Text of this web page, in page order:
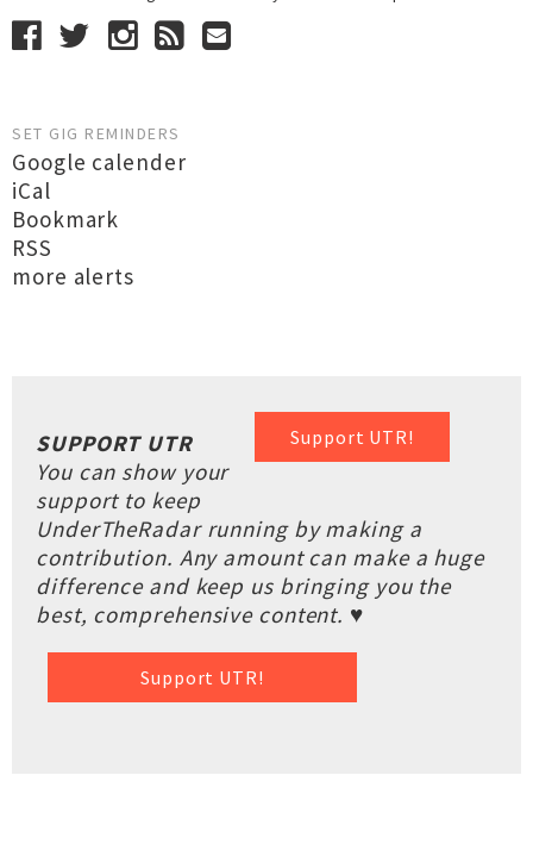
SET GIG REMINDERS
Google calender
iCal
Bookmark
RSS
more alerts
Support UTR!
SUPPORT UTR
You can show your
support to keep
UnderTheRadar running by making a
contribution. Any amount can make a huge
difference and keep us bringing you the
best, comprehensive content. ♥
Support UTR!